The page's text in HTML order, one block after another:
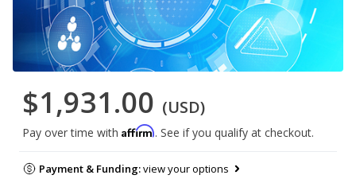
$1,931.00 (USD)
Pay over time with Affirm. See if you qualify at checkout.
Payment & Funding:view your options